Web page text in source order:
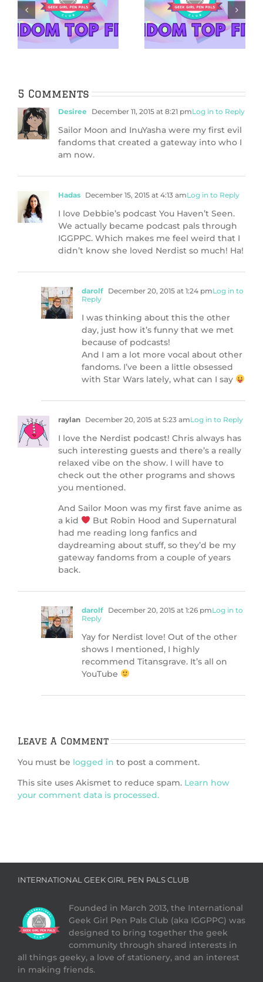
5 Fictional Cakes
in Honor of our
13th Birthday
5 Reasons to Get
Back Into Pen
Pals in 2026
5 Comments
Desiree December 11, 2015 at 8:21 pmLog in to Reply
Sailor Moon and InuYasha were my first evil
fandoms that created a gateway into who I
am now.
Hadas December 15, 2015 at 4:13 amLog in to Reply
I love Debbie’s podcast You Haven’t Seen.
We actually became podcast pals through
IGGPPC. Which makes me feel weird that I
didn’t know she loved Nerdist so much! Ha!
darolf December 20, 2015 at 1:24 pmLog in to
Reply
I was thinking about this the other
day, just how it’s funny that we met
because of podcasts!
And I am a lot more vocal about other
fandoms. I’ve been a little obsessed
with Star Wars lately, what can I say
raylan December 20, 2015 at 5:23 amLog in to Reply
I love the Nerdist podcast! Chris always has
such interesting guests and there’s a really
relaxed vibe on the show. I will have to
check out the other programs and shows
you mentioned.
And Sailor Moon was my first fave anime as
a kid
But Robin Hood and Supernatural
had me reading long fanfics and
daydreaming about stuff, so they’d be my
gateway fandoms from a couple of years
back.
darolf December 20, 2015 at 1:26 pmLog in to
Reply
Yay for Nerdist love! Out of the other
shows I mentioned, I highly
recommend Titansgrave. It’s all on
YouTube
Leave A Comment
You must be logged in to post a comment.
This site uses Akismet to reduce spam. Learn how
your comment data is processed.
INTERNATIONAL GEEK GIRL PEN PALS CLUB
Founded in March 2013, the International
Geek Girl Pen Pals Club (aka IGGPPC) was
designed to bring together the geek
community through shared interests in
all things geeky, a love of stationery, and an interest
in making friends.